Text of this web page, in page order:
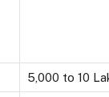
₹5,000 to ₹10